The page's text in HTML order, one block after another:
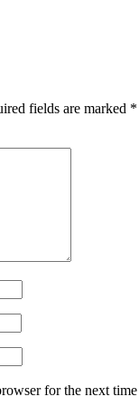
fields are marked *
for the next time